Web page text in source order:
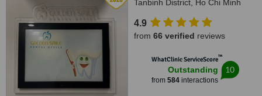
Tanbinh District, Ho Chi Minh
4.9
from 66 verified reviews
WhatClinic ServiceScore™
Outstanding
from 584interactions
10